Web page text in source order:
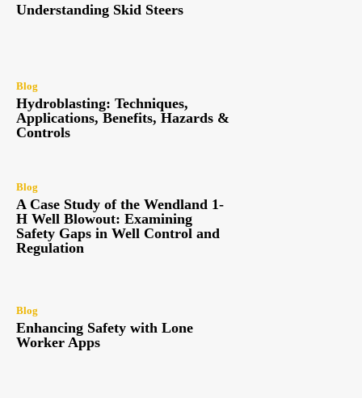
Understanding Skid Steers
Blog
Hydroblasting: Techniques,
Applications, Benefits, Hazards &
Controls
Blog
A Case Study of the Wendland 1-
H Well Blowout: Examining
Safety Gaps in Well Control and
Regulation
Blog
Enhancing Safety with Lone
Worker Apps